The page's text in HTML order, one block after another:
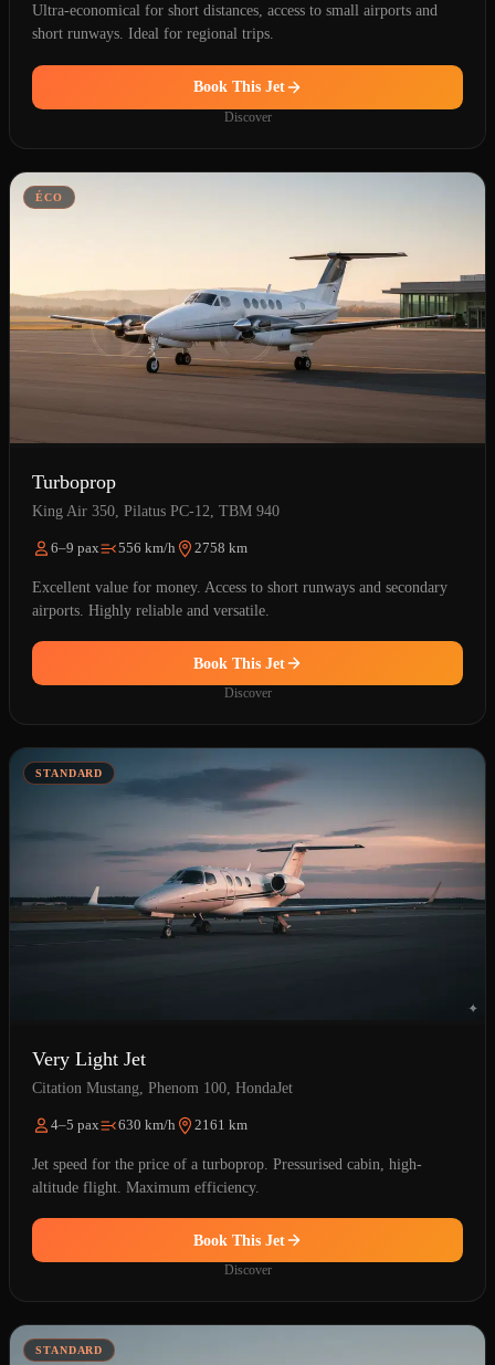
Ultra-economical for short distances, access to small airports and
short runways. Ideal for regional trips.
Book This Jet
Discover
ÉCO
Turboprop
King Air 350, Pilatus PC-12, TBM 940
6–9 pax 556 km/h 2758 km
Excellent value for money. Access to short runways and secondary
airports. Highly reliable and versatile.
Book This Jet
Discover
STANDARD
Very Light Jet
Citation Mustang, Phenom 100, HondaJet
4–5 pax 630 km/h 2161 km
Jet speed for the price of a turboprop. Pressurised cabin, high-
altitude flight. Maximum efficiency.
Book This Jet
Discover
STANDARD